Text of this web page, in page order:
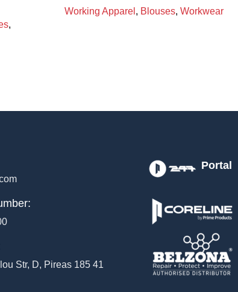
,
Working Apparel , Blouses, Workwear
Str, D, Pireas 185 41
Portal